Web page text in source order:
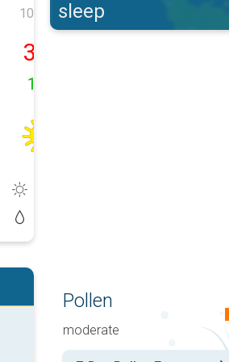
Monday 10/08
10/08
32
13
sleep
Pollen
moderate